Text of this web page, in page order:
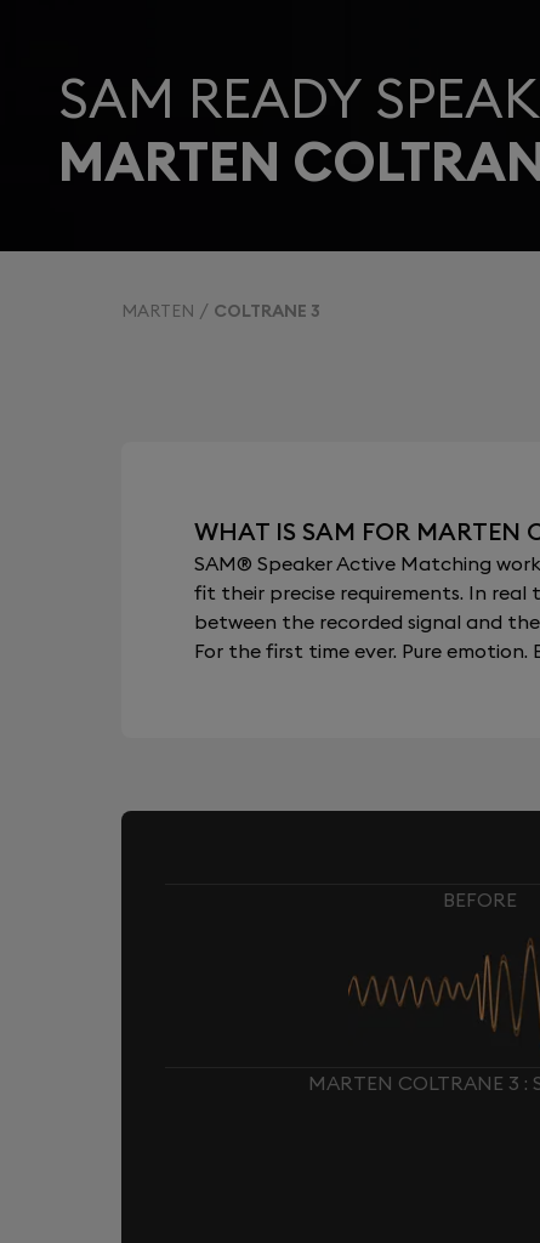
SAM READY
MARTEN
MARTEN COLTRANE 3
WHAT IS SAM FOR MARTEN
SAM® Speaker Active Matching
fit their precise requirements. In real
between the recorded signal and
For the first time ever. Pure emotion.
BEFORE
MARTEN COLTRANE 3 :